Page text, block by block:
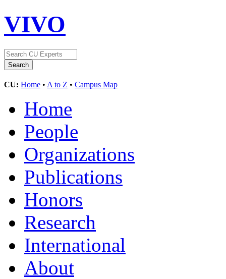
VIVO
CU: Home • A to Z • Campus Map
Home
People
Organizations
Publications
Honors
Research
International
About